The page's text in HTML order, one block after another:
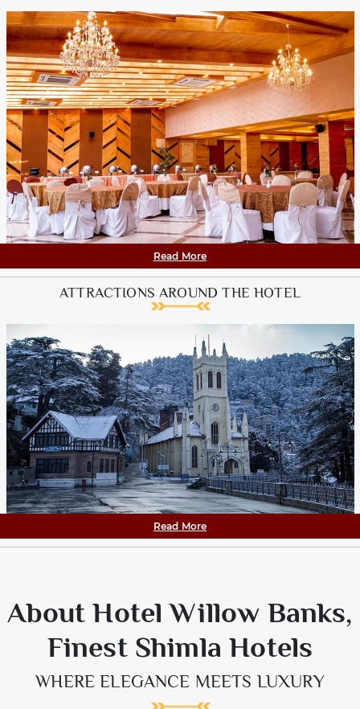
Read More
ATTRACTIONS AROUND THE HOTEL
Read More
About Hotel Willow Banks,
Finest Shimla Hotels
WHERE ELEGANCE MEETS LUXURY